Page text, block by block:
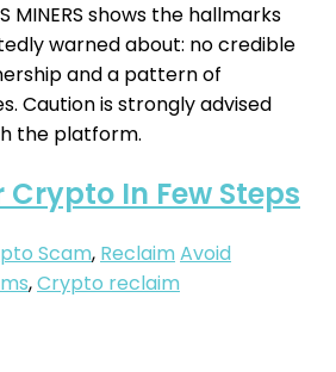
MINERS shows the hallmarks
warned about: no credible
and a pattern of
Caution is strongly advised
the platform.
Crypto In Few Steps
Scam, Reclaim Avoid
,Crypto reclaim